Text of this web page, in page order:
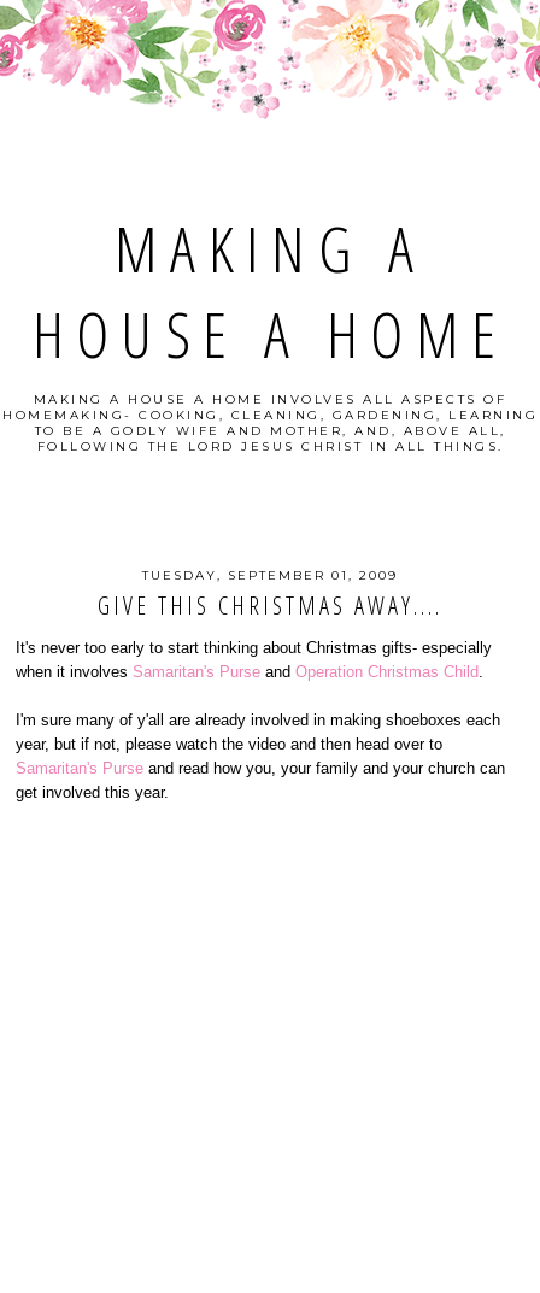
MAKING A
HOUSE A HOME
MAKING A HOUSE A HOME INVOLVES ALL ASPECTS OF
HOMEMAKING- COOKING, CLEANING, GARDENING, LEARNING
TO BE A GODLY WIFE AND MOTHER, AND, ABOVE ALL,
FOLLOWING THE LORD JESUS CHRIST IN ALL THINGS.
TUESDAY, SEPTEMBER 01, 2009
GIVE THIS CHRISTMAS AWAY....
It's never too early to start thinking about Christmas gifts- especially
when it involves Samaritan's Purse andOperation Christmas Child.
I'm sure many of y'all are already involved in making shoeboxes each
year, but if not, please watch the video and then head over to
Samaritan's Purseand read how you, your family and your church can
get involved this year.